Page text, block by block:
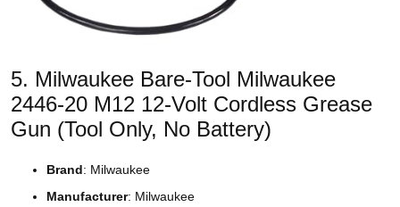
5. Milwaukee Bare-Tool Milwaukee
2446-20 M12 12-Volt Cordless Grease
Gun (Tool Only, No Battery)
Brand: Milwaukee
Manufacturer: Milwaukee